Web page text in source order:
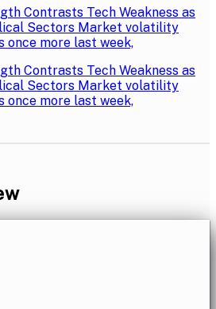
Contrasts Tech Weakness as
Sectors Market volatility
once more last week,
Contrasts Tech Weakness as
Sectors Market volatility
once more last week,